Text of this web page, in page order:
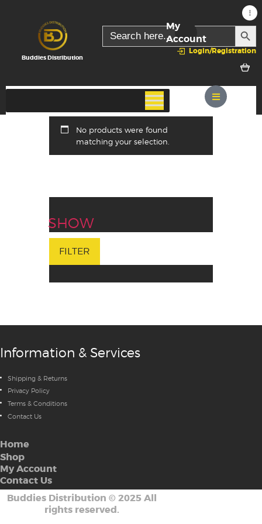
Buddies Distribution
Search
for:
Login/Registration
My
Account
No products were found
matching your selection.
SHOW
FILTER
Information & Services
Shipping & Returns
Privacy Policy
Terms & Conditions
Contact Us
Home
Shop
My Account
Contact Us
Buddies Distribution © 2025 All
rights reserved.